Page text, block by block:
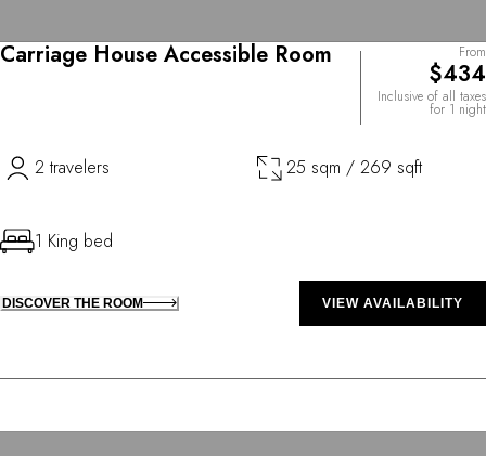
Carriage House Accessible Room From
$434
Inclusive of all taxes
for 1 night
2 travelers 25 sqm / 269 sqft
1 King bed
DISCOVER THE ROOM VIEW AVAILABILITY